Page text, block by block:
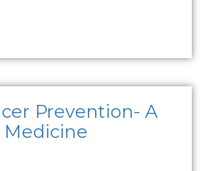
Prevention- A